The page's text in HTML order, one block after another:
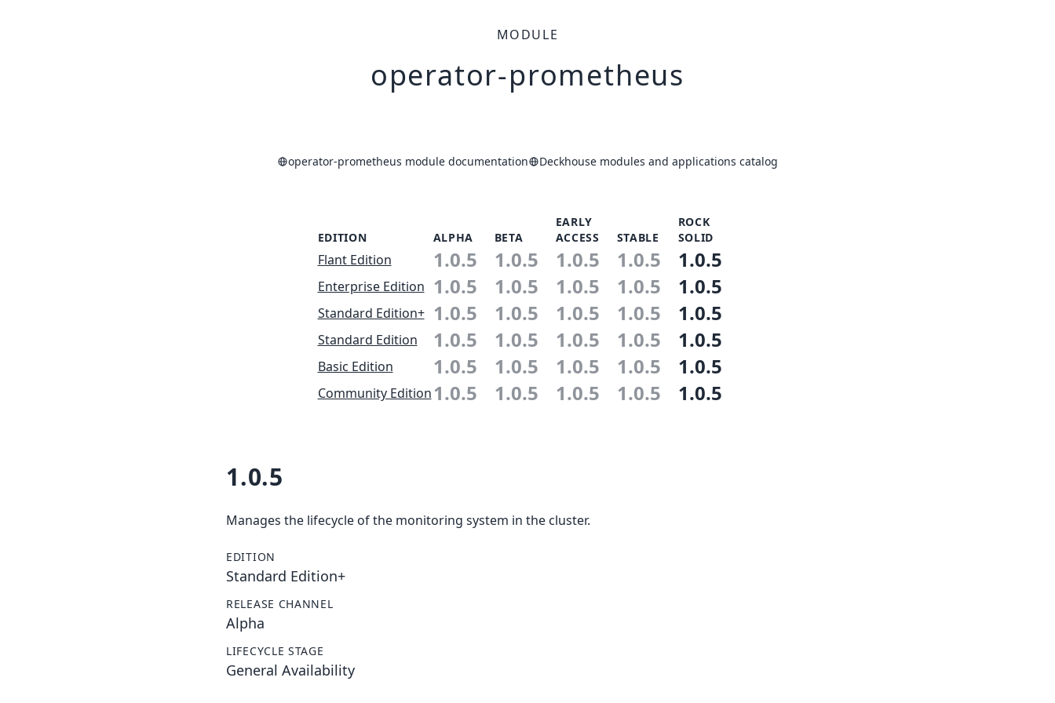
MODULE
operator-prometheus
operator-prometheus module documentation Deckhouse modules and applications catalog
EDITION ALPHA BETA
EARLY
ACCESS
STABLE
ROCK
SOLID
Flant Edition 1.0.5 1.0.5 1.0.5 1.0.5 1.0.5
Enterprise Edition 1.0.5 1.0.5 1.0.5 1.0.5 1.0.5
Standard Edition+ 1.0.5 1.0.5 1.0.5 1.0.5 1.0.5
Standard Edition 1.0.5 1.0.5 1.0.5 1.0.5 1.0.5
Basic Edition 1.0.5 1.0.5 1.0.5 1.0.5 1.0.5
Community Edition1.0.5 1.0.5 1.0.5 1.0.5 1.0.5
1.0.5
Manages the lifecycle of the monitoring system in the cluster.
EDITION
Standard Edition+
RELEASE CHANNEL
Alpha
LIFECYCLE STAGE
General Availability